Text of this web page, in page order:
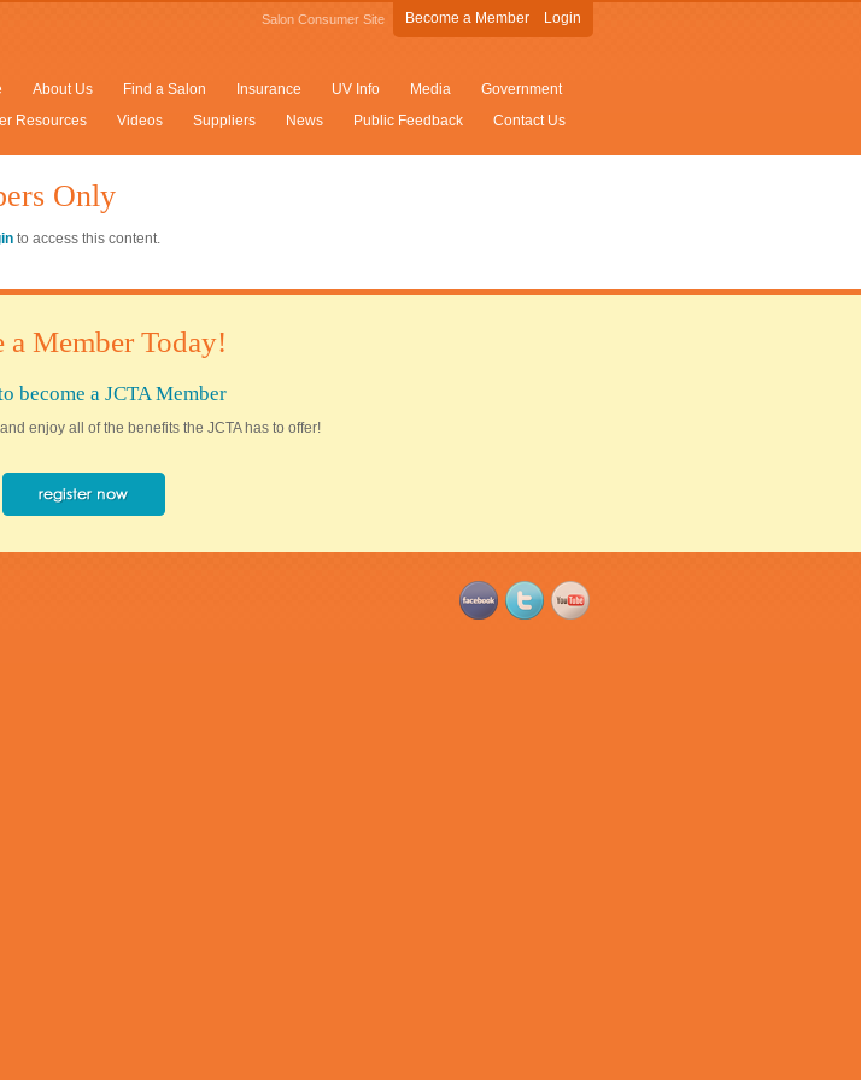
Salon Consumer Site Become a Member Login
About Us Find a Salon Insurance UV Info Media
Government
Resources
Videos Suppliers News Public Feedback Contact Us
Only
to access this content.
a Member Today!
become a JCTA Member
enjoy all of the benefits the JCTA has to offer!